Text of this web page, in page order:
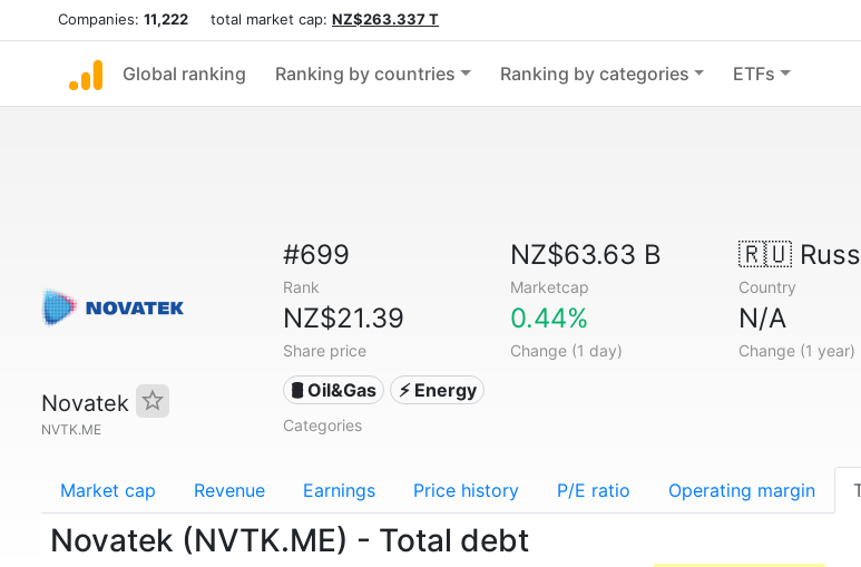
Companies: 11,222 total market cap: NZ$263.337 T
Global ranking Ranking by countries Ranking by categories ETFs
Novatek
NVTK.ME
#699
Rank
NZ$63.63 B
Marketcap
🇷🇺
Country
NZ$21.39
Share price
0.44%
Change (1 day)
N/A
Change (1 year)
🛢 Oil&Gas ⚡ Energy
Categories
Market cap Revenue Earnings Price history P/E ratio Operating margin
Novatek (NVTK.ME) - Total debt